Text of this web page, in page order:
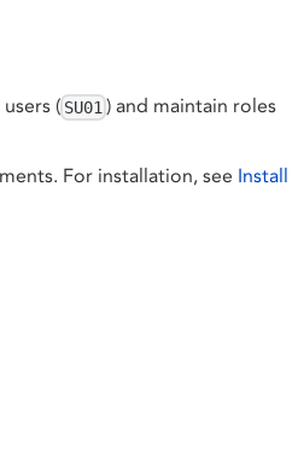
( SU01 ) and maintain roles
For installation, see Install